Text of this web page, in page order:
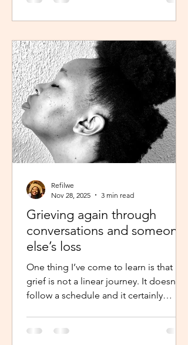
was scheduled to take, my sisters’
reminder that I prayed for all this hit
quickly and remembered… See,
growing up, one of my favourite past
times was magazine reading –
something my mom passed on to me.
I enjoyed the features, testing my
knowledge with crosswor
Grieving again through
conversations and someone
else’s loss
One thing I’ve come to learn is that
grief is not a linear journey. It doesn’t
follow a schedule and it certainly
truly disappears. It lingers quietly,
Refilwe
Nov 28, 2025
3 min read